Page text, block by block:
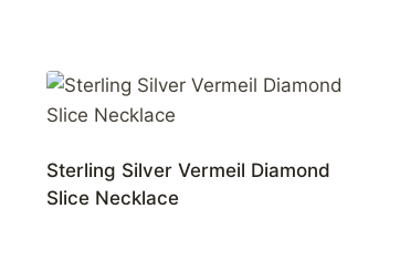
Sterling Silver Vermeil Diamond
Slice Necklace